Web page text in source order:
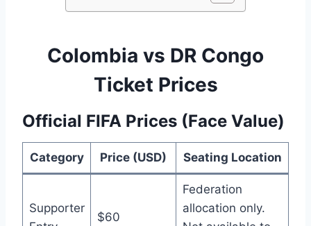
Colombia vs DR Congo
Ticket Prices
Official FIFA Prices (Face Value)
Category Price (USD) Seating Location
Supporter
$60
Federation
allocation only.